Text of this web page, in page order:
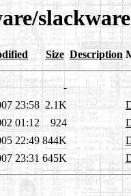
Size Description
-
23:58 2.1K
01:12 924
22:49 844K
23:31 645K